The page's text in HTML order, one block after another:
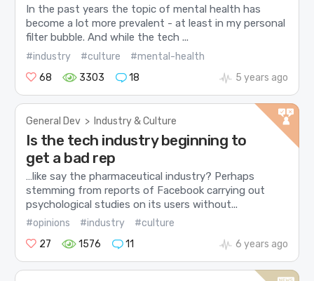
In the past years the topic of mental health has
become a lot more prevalent - at least in my personal
filter bubble. And while the tech ...
#industry #culture
#mental-health
68
3303 18 5 years ago
General Dev > Industry & Culture
Is the tech industry beginning to
get a bad rep
…like say the pharmaceutical industry? Perhaps
stemming from reports of Facebook carrying out
psychological studies on its users without...
#opinions #industry
#culture
27
1576 11 6 years ago